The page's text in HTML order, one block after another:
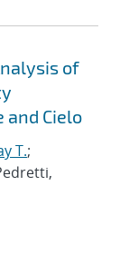
of
Cielo
T.;